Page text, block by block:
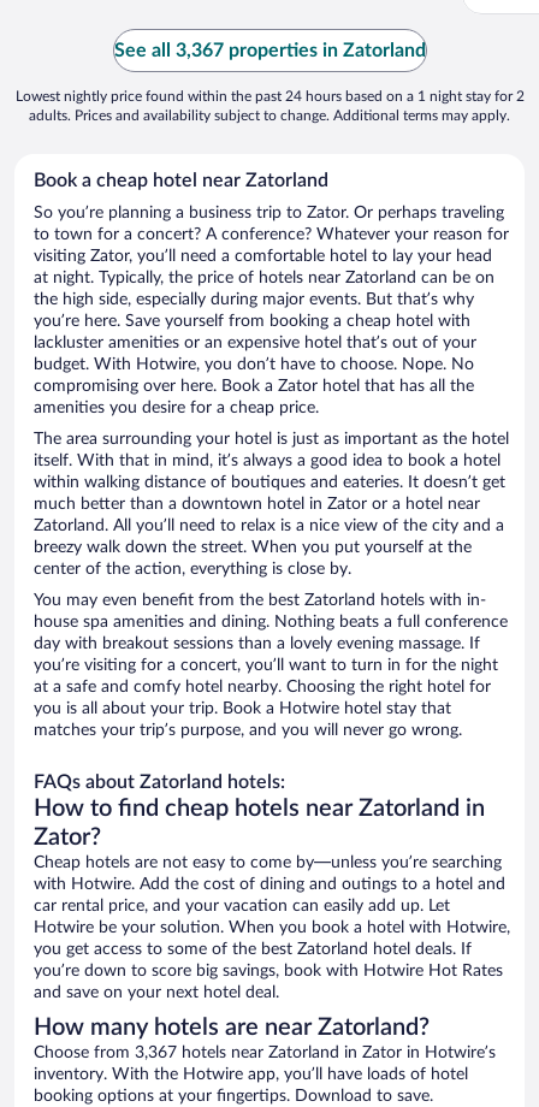
See all 3,367 properties in Zatorland
Lowest nightly price found within the past 24 hours based on a 1 night stay for 2
adults. Prices and availability subject to change. Additional terms may apply.
Book a cheap hotel near Zatorland
So you’re planning a business trip to Zator. Or perhaps traveling
to town for a concert? A conference? Whatever your reason for
visiting Zator, you’ll need a comfortable hotel to lay your head
at night. Typically, the price of hotels near Zatorland can be on
the high side, especially during major events. But that’s why
you’re here. Save yourself from booking a cheap hotel with
lackluster amenities or an expensive hotel that’s out of your
budget. With Hotwire, you don’t have to choose. Nope. No
compromising over here. Book a Zator hotel that has all the
amenities you desire for a cheap price.
The area surrounding your hotel is just as important as the hotel
itself. With that in mind, it’s always a good idea to book a hotel
within walking distance of boutiques and eateries. It doesn’t get
much better than a downtown hotel in Zator or a hotel near
Zatorland. All you’ll need to relax is a nice view of the city and a
breezy walk down the street. When you put yourself at the
center of the action, everything is close by.
You may even benefit from the best Zatorland hotels with in-
house spa amenities and dining. Nothing beats a full conference
day with breakout sessions than a lovely evening massage. If
you’re visiting for a concert, you’ll want to turn in for the night
at a safe and comfy hotel nearby. Choosing the right hotel for
you is all about your trip. Book a Hotwire hotel stay that
matches your trip’s purpose, and you will never go wrong.
FAQs about Zatorland hotels:
How to find cheap hotels near Zatorland in
Zator?
Cheap hotels are not easy to come by—unless you’re searching
with Hotwire. Add the cost of dining and outings to a hotel and
car rental price, and your vacation can easily add up. Let
Hotwire be your solution. When you book a hotel with Hotwire,
you get access to some of the best Zatorland hotel deals. If
you’re down to score big savings, book with Hotwire Hot Rates
and save on your next hotel deal.
How many hotels are near Zatorland?
Choose from 3,367 hotels near Zatorland in Zator in Hotwire’s
inventory. With the Hotwire app, you’ll have loads of hotel
booking options at your fingertips. Download to save.